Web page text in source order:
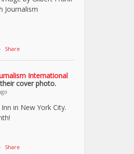
Journalism
· Share
International
cover photo.
in New York City.
· Share